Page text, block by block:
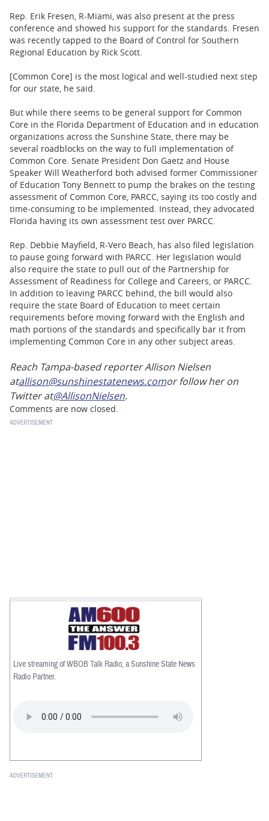
Rep. Erik Fresen, R-Miami, was also present at the press
conference and showed his support for the standards. Fresen
was recently tapped to the Board of Control for Southern
Regional Education by Rick Scott.
[Common Core] is the most logical and well-studied next step
for our state, he said.
But while there seems to be general support for Common
Core in the Florida Department of Education and in education
organizations across the Sunshine State, there may be
several roadblocks on the way to full implementation of
Common Core. Senate President Don Gaetz and House
Speaker Will Weatherford both advised former Commissioner
of Education Tony Bennett to pump the brakes on the testing
assessment of Common Core, PARCC, saying its too costly and
time-consuming to be implemented. Instead, they advocated
Florida having its own assessment test over PARCC.
Rep. Debbie Mayfield, R-Vero Beach, has also filed legislation
to pause going forward with PARCC. Her legislation would
also require the state to pull out of the Partnership for
Assessment of Readiness for College and Careers, or PARCC.
In addition to leaving PARCC behind, the bill would also
require the state Board of Education to meet certain
requirements before moving forward with the English and
math portions of the standards and specifically bar it from
implementing Common Core in any other subject areas.
Reach Tampa-based reporter Allison Nielsen
atallison@sunshinestatenews.comor follow her on
Twitter at@AllisonNielsen.
Comments are now closed.
Live streaming of WBOB Talk Radio, a Sunshine State News
Radio Partner.